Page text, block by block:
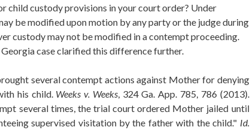
child custody provisions in your court order? Under
be modified upon motion by any party or the judge during
custody may not be modified in a contempt proceeding.
case clarified this difference further.
several contempt actions against Mother for denying
his child. Weeks v. Weeks, 324 Ga. App. 785, 786 (2013).
several times, the trial court ordered Mother jailed until
supervised visitation by the father with the child." Id.